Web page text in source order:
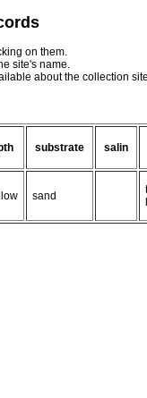
on them.
site's name.
about the collection
substrate salin
sand